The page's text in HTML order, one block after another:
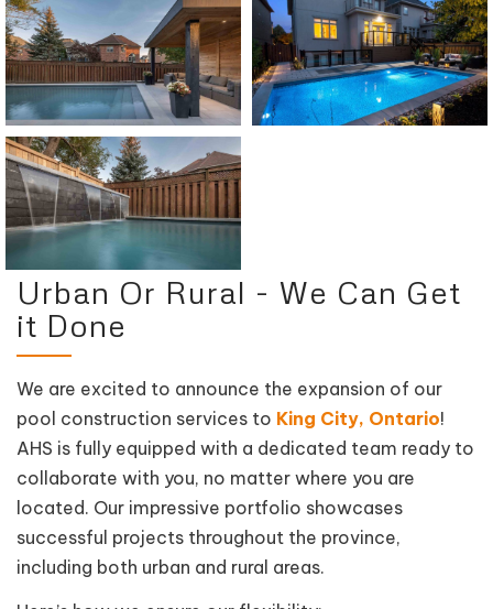
Urban Or Rural - We Can Get
it Done
We are excited to announce the expansion of our
pool construction services to King City, Ontario!
AHS is fully equipped with a dedicated team ready to
collaborate with you, no matter where you are
located. Our impressive portfolio showcases
successful projects throughout the province,
including both urban and rural areas.